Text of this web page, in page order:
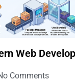
Web
Comments